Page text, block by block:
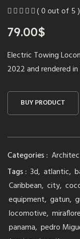
( 0 out of 5 )
79.00$
Electric Towing
2022 and rendered in
BUY PRODUCT
Categories :
Tags : 3d, atlantic,
Caribbean, city,
equipment, gatun,
locomotive,
panama, pedro